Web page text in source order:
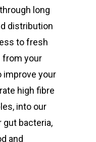
long
distribution
to fresh
from your
improve your
high fibre
into our
gut bacteria,
and